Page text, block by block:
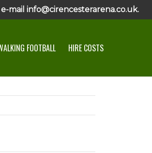
mail info@cirencesterarena.co.uk.
FOOTBALL HIRE COSTS